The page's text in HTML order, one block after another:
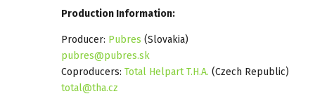
Production Information:
Producer: Pubres (Slovakia)
pubres@pubres.sk
Coproducers: Total Helpart T.H.A. (Czech Republic)
total@tha.cz